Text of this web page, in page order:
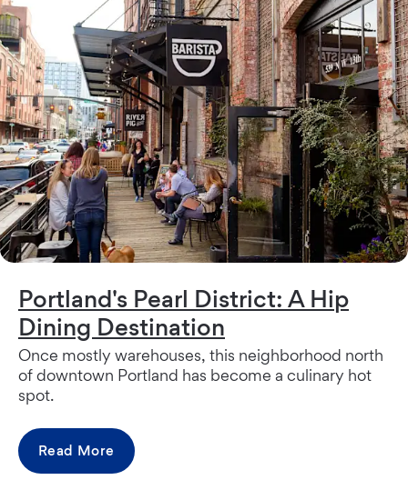
Portland's Pearl District: A Hip
Dining Destination
Once mostly warehouses, this neighborhood north
of downtown Portland has become a culinary hot
spot.
Read More